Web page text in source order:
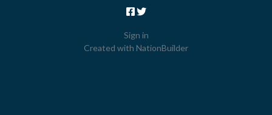
Sign in
Created with NationBuilder